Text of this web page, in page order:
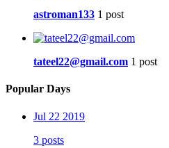
astroman133 1 post
tateel22@gmail.com 1 post
Popular Days
Jul 22 2019
3 posts